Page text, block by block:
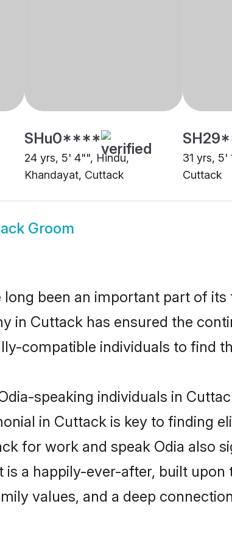
SHu0****
24 yrs, 5' 4"", Hindu,
Khandayat, Cuttack
31 yrs, 5'
Cuttack
Groom
been an important part of
in Cuttack has ensured the
compatible individuals to find
speaking individuals in
in Cuttack is key to finding
for work and speak Odia also
a happily-ever-after, built
values, and a deep